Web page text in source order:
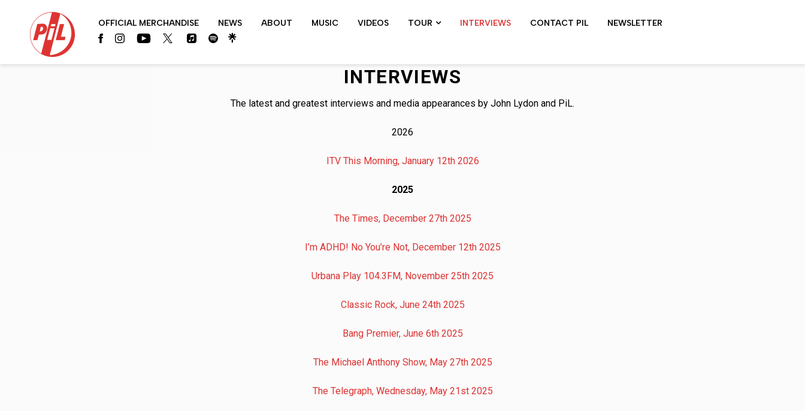
SHOWS ARCHIVE PIL TOUR JOHN LYDON SHOWS
PIL
OFFICIAL
OFFICIAL MERCHANDISE NEWS ABOUT MUSIC VIDEOS TOUR INTERVIEWS CONTACT PIL NEWSLETTER
INTERVIEWS
The latest and greatest interviews and media appearances by John Lydon and PiL.
2026
ITV This Morning, January 12th 2026
2025
The Times, December 27th 2025
I’m ADHD! No You’re Not, December 12th 2025
Urbana Play 104.3FM, November 25th 2025
Classic Rock, June 24th 2025
Bang Premier, June 6th 2025
The Michael Anthony Show, May 27th 2025
The Telegraph, Wednesday, May 21st 2025